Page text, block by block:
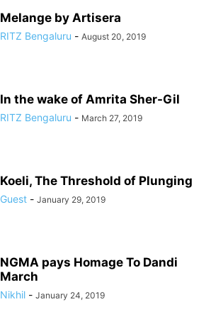
Melange by Artisera
RITZ Bengaluru - August 20, 2019
In the wake of Amrita Sher-Gil
RITZ Bengaluru - March 27, 2019
Koeli, The Threshold of Plunging
Guest - January 29, 2019
NGMA pays Homage To Dandi
March
Nikhil - January 24, 2019